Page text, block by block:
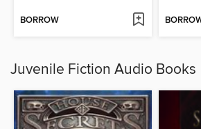
BORROW
Juvenile Fiction Audio Books